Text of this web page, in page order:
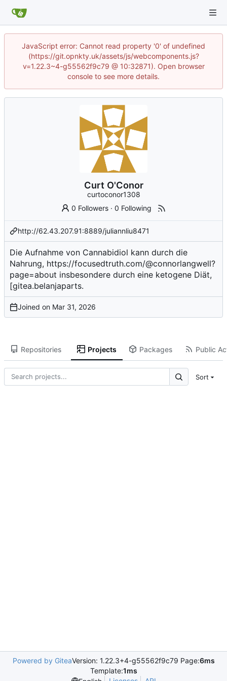
JavaScript error: Cannot read property '0' of undefined
(https://git.opnkty.uk/assets/js/webcomponents.js?
v=1.22.3~4-g55562f9c79 @ 10:32871). Open browser
console to see more details.
Curt O'Conor
curtoconor1308
0 Followers ·0 Following
http://62.43.207.91:8889/juliannliu8471
Die Aufnahme von Cannabidiol kann durch die
Nahrung, https://focusedtruth.com/@connorlangwell?
page=about insbesondere durch eine ketogene Diät,
[gitea.belanjaparts.
Joined on
Repositories Projects Packages Public
Sort
Powered by GiteaVersion: 1.22.3+4-g55562f9c79 Page:6ms
Template:1ms